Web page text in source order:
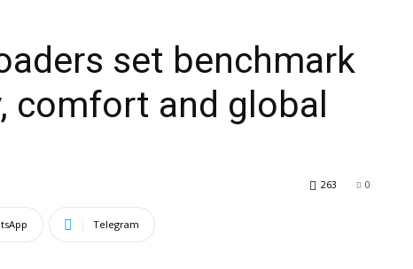
set benchmark
comfort and global
0
263
Telegram